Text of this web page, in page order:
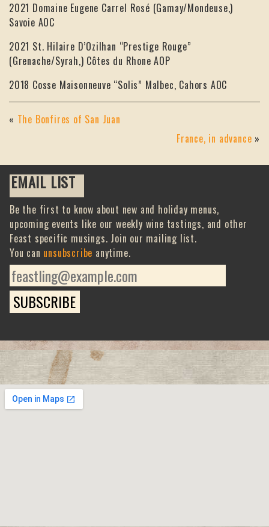
2021 Domaine Eugene Carrel Rosé (Gamay/Mondeuse,)
Savoie AOC
2021 St. Hilaire D’Ozilhan “Prestige Rouge”
(Grenache/Syrah,) Côtes du Rhone AOP
2018 Cosse Maisonneuve “Solis” Malbec, Cahors AOC
« The Bonfires of San Juan
France, in advance »
EMAIL LIST
Be the first to know about new and holiday menus,
upcoming events like our weekly wine tastings, and other
Feast specific musings. Join our mailing list.
You can unsubscribe anytime.